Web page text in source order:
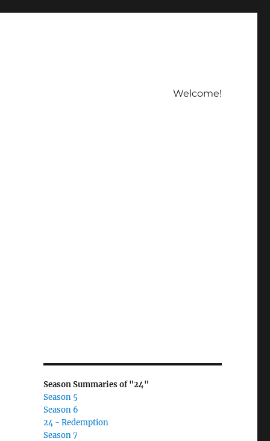
Welcome!
Season Summaries of "24"
Season 5
Season 6
24 - Redemption
Season 7